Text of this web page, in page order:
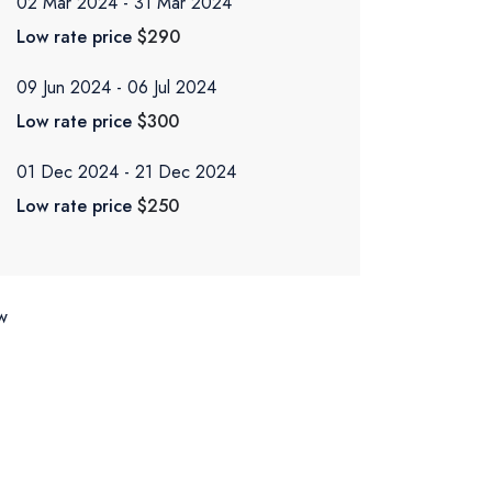
Low rate price $290
09 Jun 2024
06 Jul 2024
Low rate price $300
01 Dec 2024
21 Dec 2024
Low rate price $250